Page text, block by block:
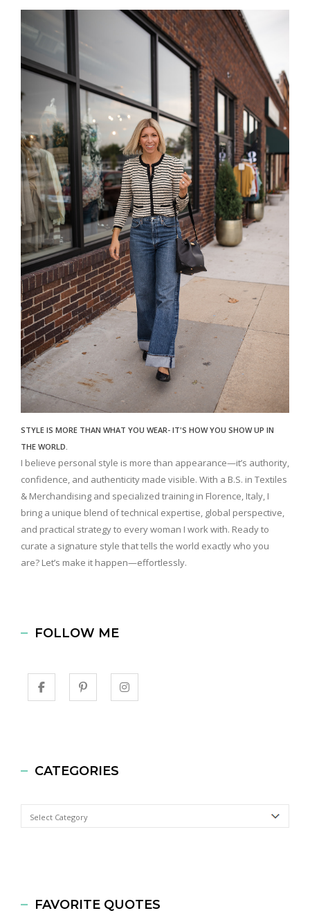
STYLE IS MORE THAN WHAT YOU WEAR- IT'S HOW YOU SHOW UP IN
THE WORLD.
I believe personal style is more than appearance—it’s authority,
confidence, and authenticity made visible. With a B.S. in Textiles
& Merchandising and specialized training in Florence, Italy, I
bring a unique blend of technical expertise, global perspective,
and practical strategy to every woman I work with. Ready to
curate a signature style that tells the world exactly who you
are? Let’s make it happen—effortlessly.
FOLLOW ME
CATEGORIES
Categories
FAVORITE QUOTES